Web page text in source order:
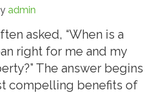
admin
asked, “When is a
right for me and my
The answer begins
compelling benefits of